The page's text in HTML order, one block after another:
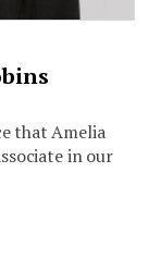
that Amelia
in our